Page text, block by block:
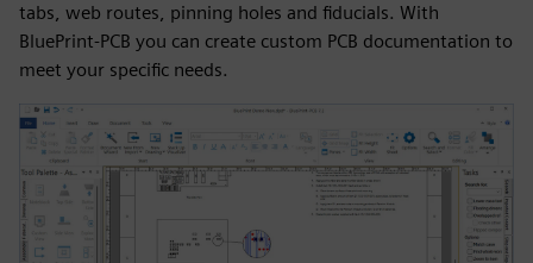
tabs, web routes, pinning holes and fiducials. With
BluePrint-PCB you can create custom PCB documentation to
meet your specific needs.